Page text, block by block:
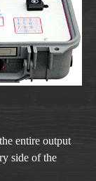
entire output
side of the